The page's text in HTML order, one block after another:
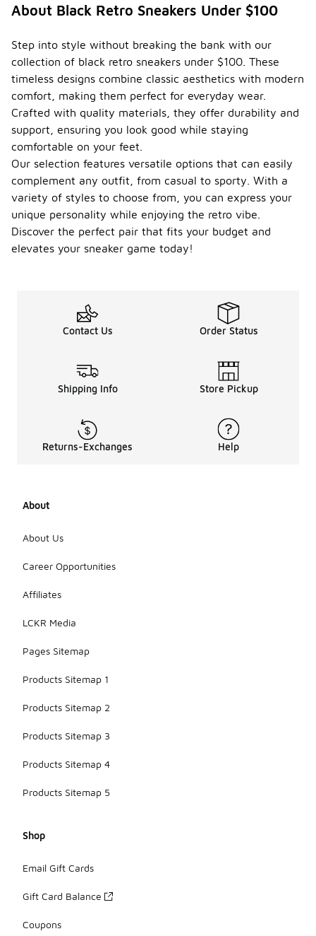
About Black Retro Sneakers Under $100
Step into style without breaking the bank with our
collection of black retro sneakers under $100. These
timeless designs combine classic aesthetics with modern
comfort, making them perfect for everyday wear.
Crafted with quality materials, they offer durability and
support, ensuring you look good while staying
comfortable on your feet.
Our selection features versatile options that can easily
complement any outfit, from casual to sporty. With a
variety of styles to choose from, you can express your
unique personality while enjoying the retro vibe.
Discover the perfect pair that fits your budget and
elevates your sneaker game today!
Contact Us Order Status
Shipping Info Store Pickup
Returns-Exchanges Help
About
About Us
Career Opportunities
Affiliates
LCKR Media
Pages Sitemap
Products Sitemap 1
Products Sitemap 2
Products Sitemap 3
Products Sitemap 4
Products Sitemap 5
Shop
Email Gift Cards
Gift Card Balance
Coupons